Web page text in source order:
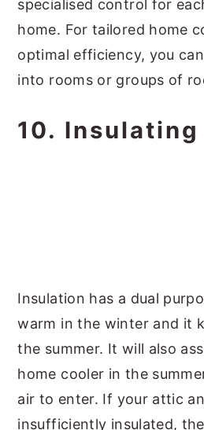
specialised control for
home. For tailored home
optimal efficiency, you
into rooms or groups of
10.
Insulation has a dual
warm in the winter and it
the summer. It will also
home cooler in the
air to enter. If your attic
insufficiently insulated,